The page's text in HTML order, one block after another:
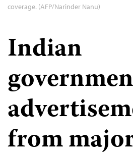
coverage. (AFP/Narinder Nanu)
Indian
from